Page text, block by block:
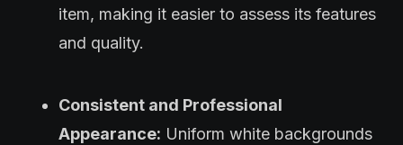
item, making it easier to assess its features
and quality.
Consistent and Professional
Appearance: Uniform white backgrounds